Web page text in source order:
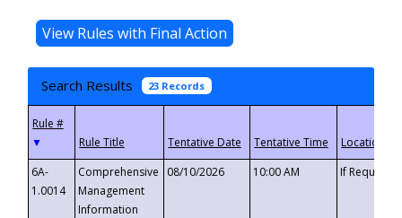
Search Results 23 Records
▼
6A-
1.0014
Comprehensive
Management
Information
08/10/2026 10:00 AM If